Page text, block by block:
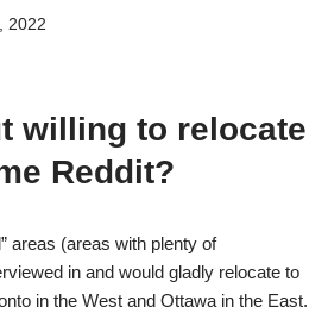
2022
willing to relocate
Reddit?
areas (areas with plenty of
in and would gladly relocate to
in the West and Ottawa in the East.